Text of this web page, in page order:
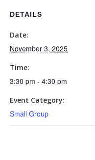
DETAILS
Date:
November 3, 2025
Time:
3:30 pm - 4:30 pm
Event Category:
Small Group